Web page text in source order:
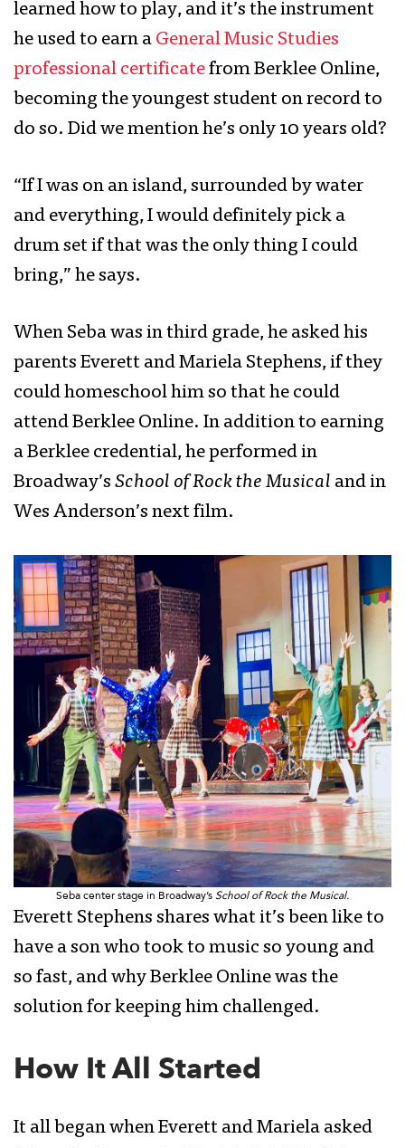
learned how to play, and it’s the instrument
he used to earn a General Music Studies
professional certificatefrom Berklee Online,
becoming the youngest student on record to
do so. Did we mention he’s only 10 years old?
“If I was on an island, surrounded by water
and everything, I would definitely pick a
drum set if that was the only thing I could
bring,” he says.
When Seba was in third grade, he asked his
parents Everett and Mariela Stephens, if they
could homeschool him so that he could
attend Berklee Online. In addition to earning
a Berklee credential, he performed in
Broadway’s School of Rock the Musical and in
Wes Anderson’s next film.
Seba center stage in Broadway’s School of Rock the Musical.
Everett Stephens shares what it’s been like to
have a son who took to music so young and
so fast, and why Berklee Online was the
solution for keeping him challenged.
How It All Started
It all began when Everett and Mariela asked